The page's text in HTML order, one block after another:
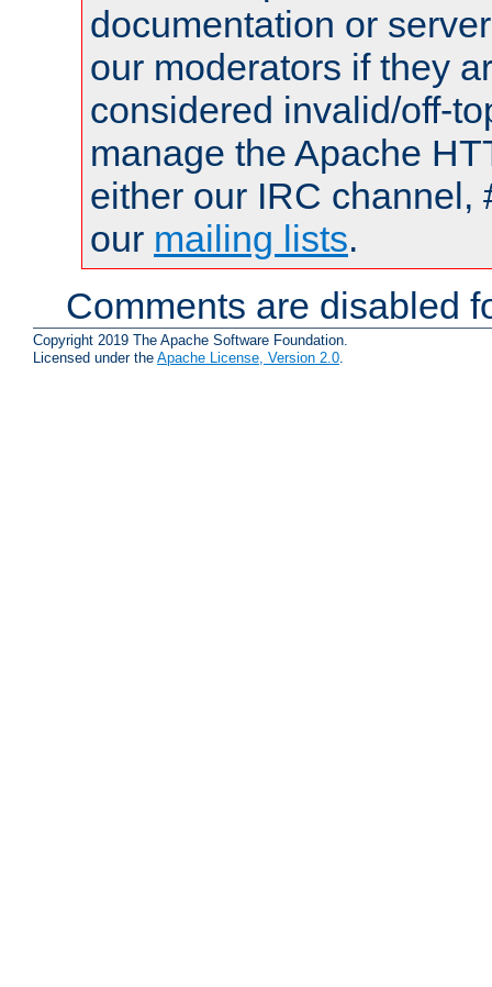
documentation or
our moderators if they
considered invalid/off-
manage the Apache
either our IRC channel,
our mailing lists.
Comments are disabled
Copyright 2019 The Apache Software Foundation.
Licensed under the Apache License, Version 2.0